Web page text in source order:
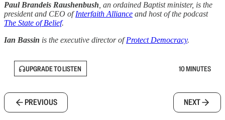
Paul Brandeis Raushenbush , an ordained Baptist minister, is the
president and CEO ofInterfaith Alliance and host of the podcast
The State of Belief.
Ian Bassin is the executive director ofProtect Democracy.
UPGRADE TO LISTEN 10 MINUTES
PREVIOUS NEXT